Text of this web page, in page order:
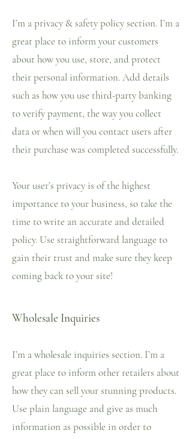
I’m a privacy & safety policy section. I’m a
great place to inform your customers
about how you use, store, and protect
their personal information. Add details
such as how you use third-party banking
to verify payment, the way you collect
data or when will you contact users after
their purchase was completed successfully.
Your user’s privacy is of the highest
importance to your business, so take the
time to write an accurate and detailed
policy. Use straightforward language to
gain their trust and make sure they keep
coming back to your site!
Wholesale Inquiries
I’m a wholesale inquiries section. I’m a
great place to inform other retailers about
how they can sell your stunning products.
Use plain language and give as much
information as possible in order to